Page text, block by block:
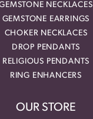
NECKLACES
GEMSTONE EARRINGS
CHOKER NECKLACES
DROP PENDANTS
RELIGIOUS PENDANTS
RING ENHANCERS
OUR STORE